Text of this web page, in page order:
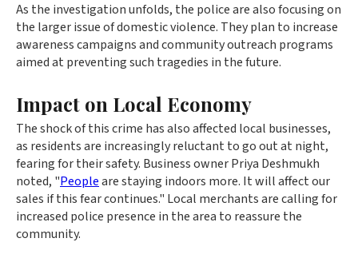
As the investigation unfolds, the police are also focusing on
the larger issue of domestic violence. They plan to increase
awareness campaigns and community outreach programs
aimed at preventing such tragedies in the future.
Impact on Local Economy
The shock of this crime has also affected local businesses,
as residents are increasingly reluctant to go out at night,
fearing for their safety. Business owner Priya Deshmukh
noted, "Peopleare staying indoors more. It will affect our
sales if this fear continues." Local merchants are calling for
increased police presence in the area to reassure the
community.